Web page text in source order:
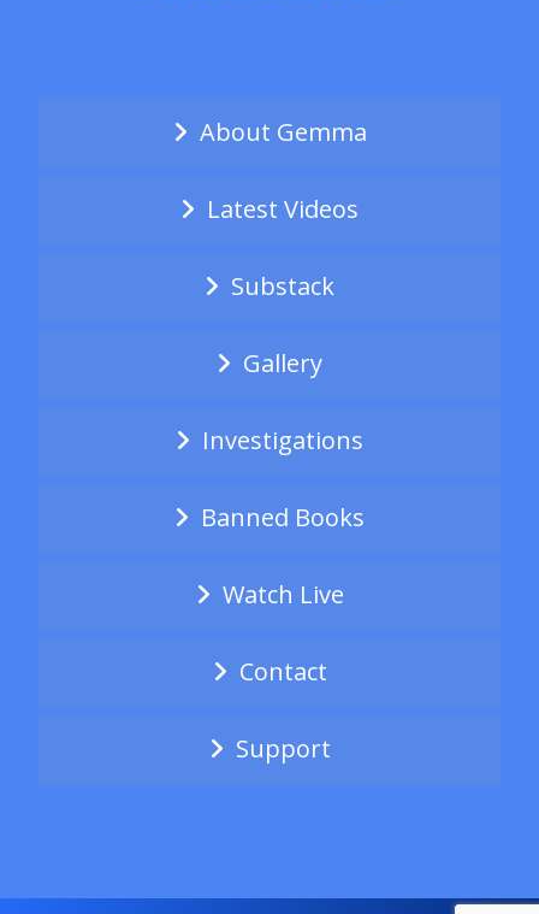
About Gemma
Latest Videos
Substack
Gallery
Investigations
Banned Books
Watch Live
Contact
Support